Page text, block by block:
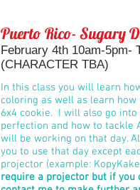
Puerto Rico- Sugary
February 4th 10am-5pm-
(CHARACTER TBA)
In this class you will learn
coloring as well as learn
6x4 cookie. I will also go
perfection and how to tackle
will be working on that day.
you to use that day except
projector (example:
require a projector but if you